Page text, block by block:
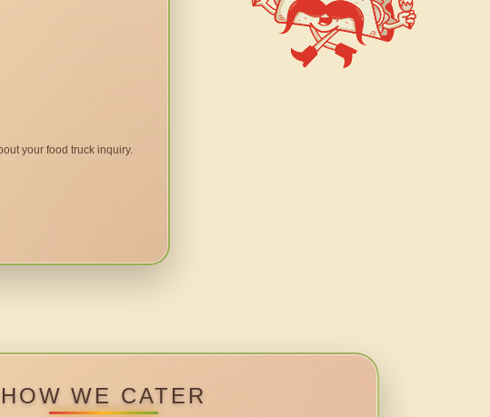
your food truck inquiry.
HOW WE CATER